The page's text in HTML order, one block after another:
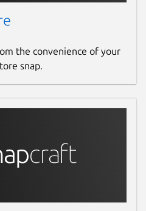
the convenience of your
snap.